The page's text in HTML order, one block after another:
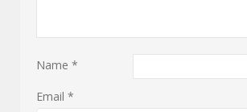
Name*
Email*